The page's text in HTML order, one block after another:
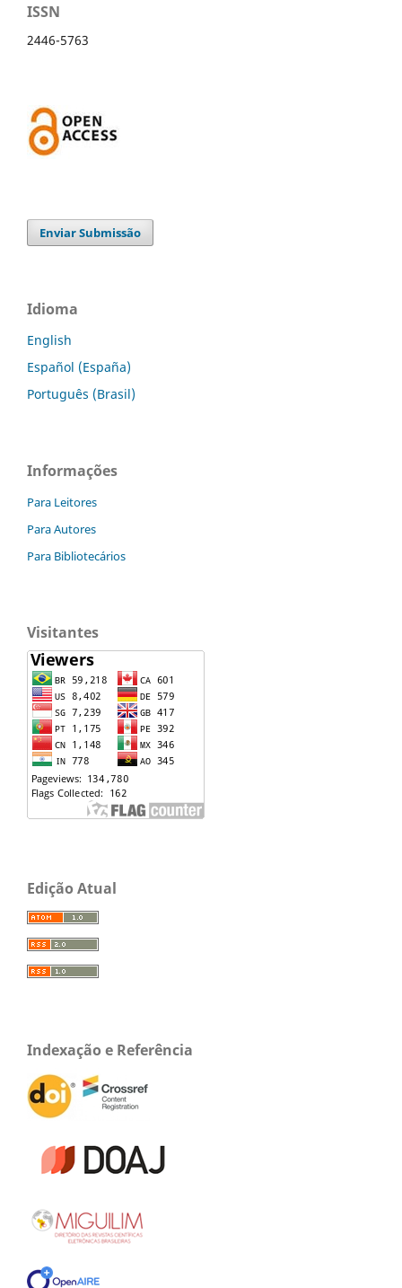
ISSN
2446-5763
Enviar Submissão
Idioma
English
Español (España)
Português (Brasil)
Informações
Para Leitores
Para Autores
Para Bibliotecários
Visitantes
Edição Atual
Indexação e Referência